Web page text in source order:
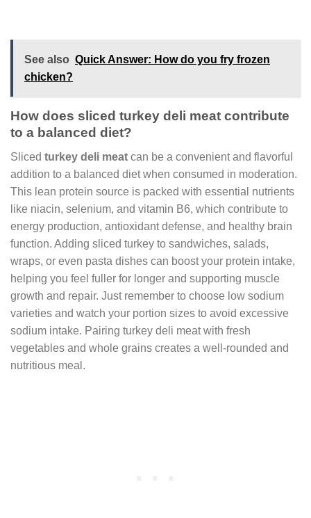
See also Quick Answer: How do you fry frozen
chicken?
How does sliced turkey deli meat contribute
to a balanced diet?
Sliced turkey deli meat can be a convenient and flavorful
addition to a balanced diet when consumed in moderation.
This lean protein source is packed with essential nutrients
like niacin, selenium, and vitamin B6, which contribute to
energy production, antioxidant defense, and healthy brain
function. Adding sliced turkey to sandwiches, salads,
wraps, or even pasta dishes can boost your protein intake,
helping you feel fuller for longer and supporting muscle
growth and repair. Just remember to choose low sodium
varieties and watch your portion sizes to avoid excessive
sodium intake. Pairing turkey deli meat with fresh
vegetables and whole grains creates a well-rounded and
nutritious meal.